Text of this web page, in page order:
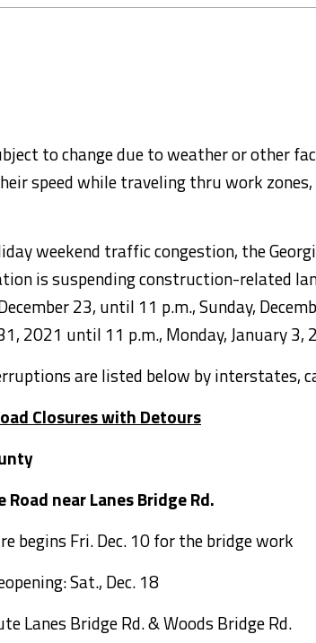
to change due to weather or other
speed while traveling thru work
weekend traffic congestion, the
is suspending construction-related
23, until 11 p.m., Sunday,
2021 until 11 p.m., Monday, January 3,
are listed below by interstates,
Closures with Detours
Road near Lanes Bridge Rd.
begins Fri. Dec. 10 for the bridge work
Sat., Dec. 18
Lanes Bridge Rd. & Woods Bridge Rd.